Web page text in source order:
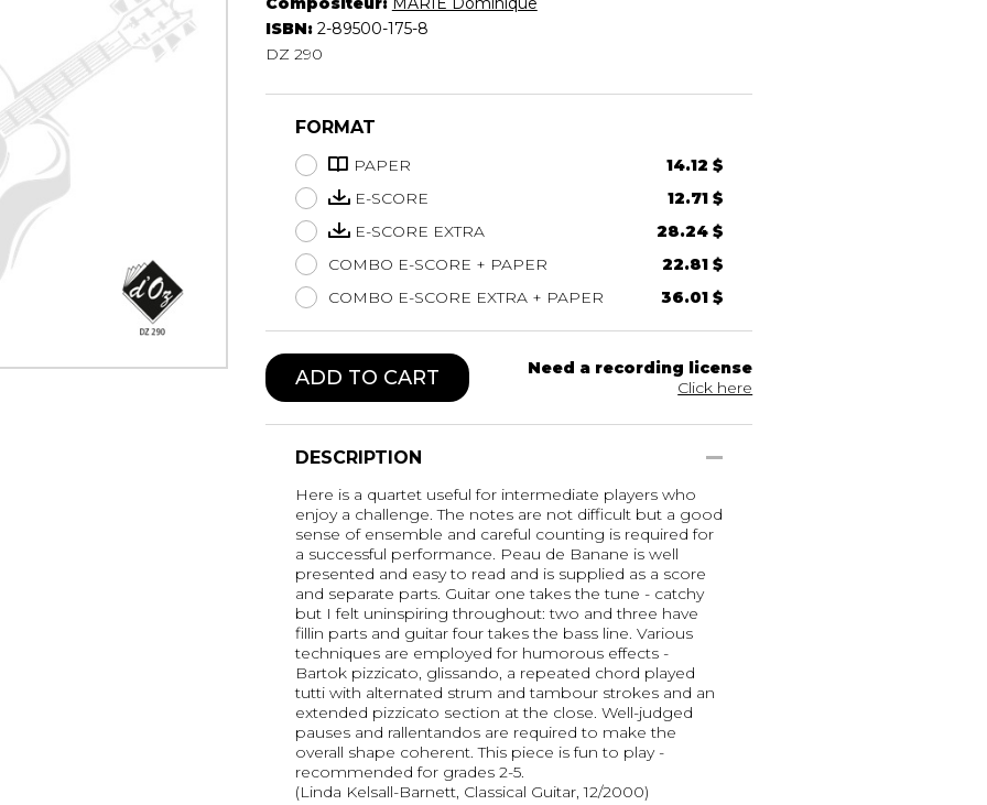
Lute
Ukulele
ISBN: 2-89500-175-8
DZ 290
FORMAT
PAPER
14.12 $
E-SCORE
12.71 $
E-SCORE EXTRA
28.24 $
COMBO E-SCORE + PAPER
22.81 $
COMBO E-SCORE EXTRA + PAPER
36.01 $
ADD TO CART
Need a recording license
Click here
DESCRIPTION
Here is a quartet useful for intermediate players who
enjoy a challenge. The notes are not difficult but a good
sense of ensemble and careful counting is required for
a successful performance. Peau de Banane is well
presented and easy to read and is supplied as a score
and separate parts. Guitar one takes the tune - catchy
but I felt uninspiring throughout: two and three have
fillin parts and guitar four takes the bass line. Various
techniques are employed for humorous effects -
Bartok pizzicato, glissando, a repeated chord played
tutti with alternated strum and tambour strokes and an
extended pizzicato section at the close. Well-judged
pauses and rallentandos are required to make the
overall shape coherent. This piece is fun to play -
recommended for grades 2-5.
(Linda Kelsall-Barnett, Classical Guitar, 12/2000)